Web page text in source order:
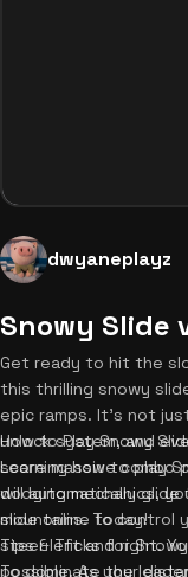
dwyaneplayz
Snowy Slide
Get ready to hit the
this thrilling snowy
epic ramps. It's not
unlock system, and
score massive combo
dodging mechanics,
slide online today!
How to Play Snowy
Learning how to play
will automatically
mountains. To control
steer left and right.
possible. As your
Tips & Tricks for
To dominate the